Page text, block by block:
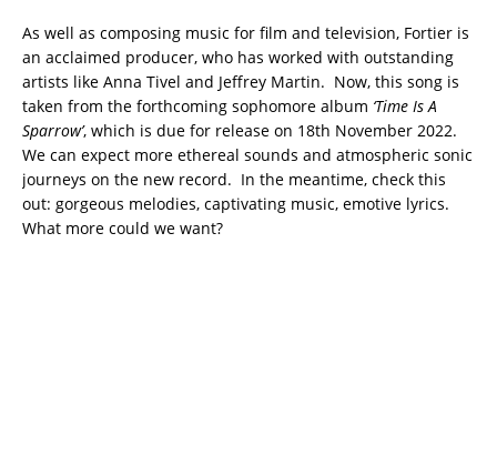
As well as composing music for film and television, Fortier is
an acclaimed producer, who has worked with outstanding
artists like Anna Tivel and Jeffrey Martin. Now, this song is
taken from the forthcoming sophomore album ‘Time Is A
Sparrow’, which is due for release on 18th November 2022.
We can expect more ethereal sounds and atmospheric sonic
journeys on the new record. In the meantime, check this
out: gorgeous melodies, captivating music, emotive lyrics.
What more could we want?